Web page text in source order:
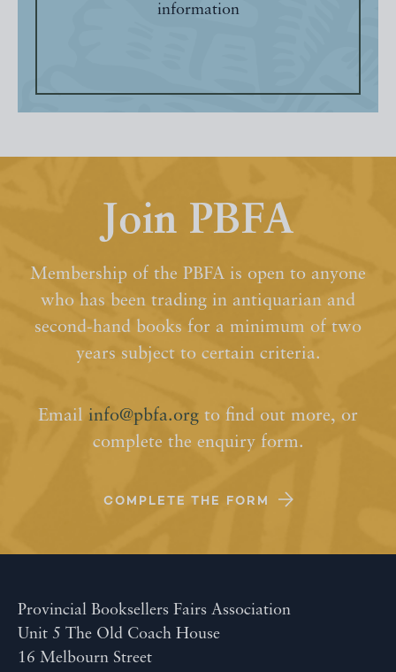
information
Join PBFA
Membership of the PBFA is open to anyone
who has been trading in antiquarian and
second-hand books for a minimum of two
years subject to certain criteria.
Email info@pbfa.org to find out more, or
complete the enquiry form.
COMPLETE THE FORM
Provincial Booksellers Fairs Association
Unit 5 The Old Coach House
16 Melbourn Street